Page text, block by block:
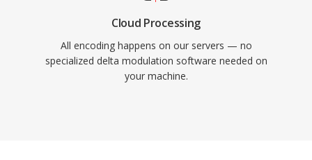
Cloud Processing
All encoding happens on our servers — no
specialized delta modulation software needed on
your machine.